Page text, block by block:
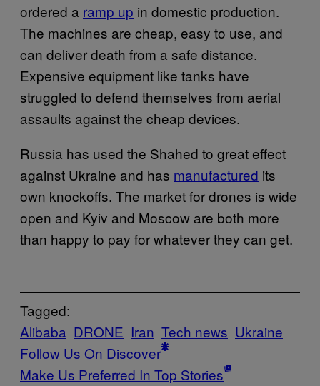
ordered a ramp up in domestic production.
The machines are cheap, easy to use, and
can deliver death from a safe distance.
Expensive equipment like tanks have
struggled to defend themselves from aerial
assaults against the cheap devices.
Russia has used the Shahed to great effect
against Ukraine and has manufactured its
own knockoffs. The market for drones is wide
open and Kyiv and Moscow are both more
than happy to pay for whatever they can get.
Tagged:
Alibaba DRONE Iran Tech news Ukraine
Follow Us On Discover
Make Us Preferred In Top Stories